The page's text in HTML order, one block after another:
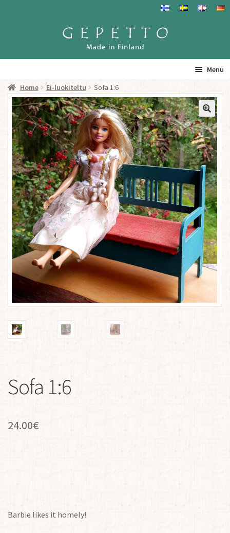
Skip
Skip
Menu
Home
Products
Info
Resalers
See you
Home Ei-luokiteltu Sofa 1:6
Sofa 1:6
24.00€
Barbie likes it homely!